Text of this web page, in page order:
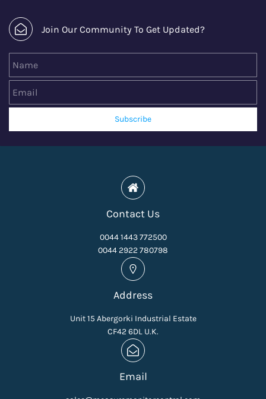
Join Our Community To Get Updated?
Subscribe
Contact Us
0044 1443 772500
0044 2922 780798
Address
Unit 15 Abergorki Industrial Estate
CF42 6DL U.K.
Email